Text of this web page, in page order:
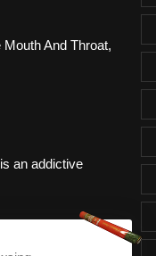
And Throat,
an addictive